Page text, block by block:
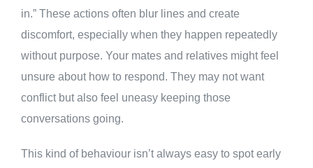
in.” These actions often blur lines and create
discomfort, especially when they happen repeatedly
without purpose. Your mates and relatives might feel
unsure about how to respond. They may not want
conflict but also feel uneasy keeping those
conversations going.
This kind of behaviour isn’t always easy to spot early